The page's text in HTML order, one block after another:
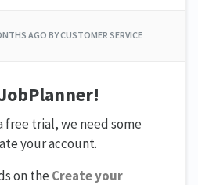
AGO BY CUSTOMER SERVICE
free trial, we need some
your account.
on the Create your